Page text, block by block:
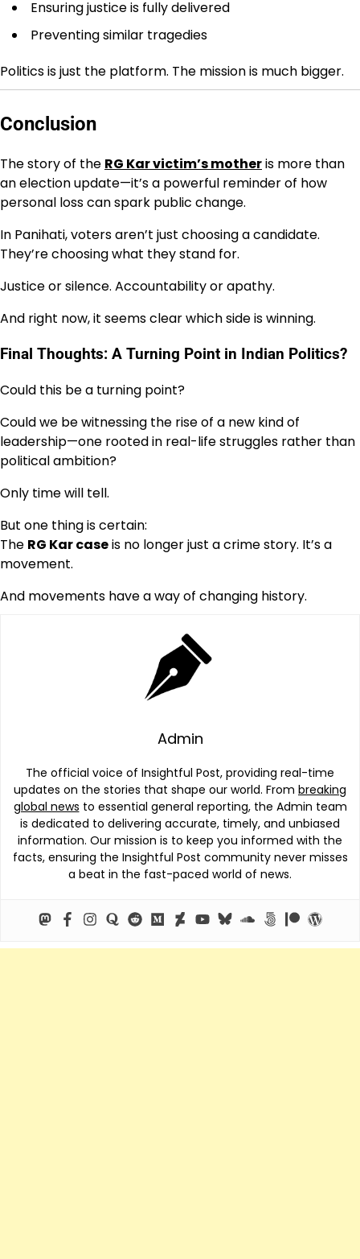
Ensuring justice is fully delivered
Preventing similar tragedies
Politics is just the platform. The mission is much bigger.
Conclusion
The story of the RG Kar victim’s motheris more than
an election update—it’s a powerful reminder of how
personal loss can spark public change.
In Panihati, voters aren’t just choosing a candidate.
They’re choosing what they stand for.
Justice or silence. Accountability or apathy.
And right now, it seems clear which side is winning.
Final Thoughts: A Turning Point in Indian Politics?
Could this be a turning point?
Could we be witnessing the rise of a new kind of
leadership—one rooted in real-life struggles rather than
political ambition?
Only time will tell.
But one thing is certain:
The RG Kar caseis no longer just a crime story. It’s a
movement.
And movements have a way of changing history.
Admin
The official voice of Insightful Post, providing real-time
updates on the stories that shape our world. From breaking
global news to essential general reporting, the Admin team
is dedicated to delivering accurate, timely, and unbiased
information. Our mission is to keep you informed with the
facts, ensuring the Insightful Post community never misses
a beat in the fast-paced world of news.